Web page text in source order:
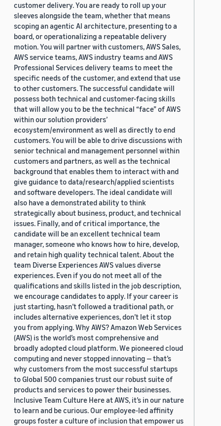
customer delivery. You are ready to roll up your
sleeves alongside the team, whether that means
scoping an agentic AI architecture, presenting to a
board, or operationalizing a repeatable delivery
motion. You will partner with customers, AWS Sales,
AWS service teams, AWS industry teams and AWS
Professional Services delivery teams to meet the
specific needs of the customer, and extend that use
to other customers. The successful candidate will
possess both technical and customer-facing skills
that will allow you to be the technical “face” of AWS
within our solution providers’
ecosystem/environment as well as directly to end
customers. You will be able to drive discussions with
senior technical and management personnel within
customers and partners, as well as the technical
background that enables them to interact with and
give guidance to data/research/applied scientists
and software developers. The ideal candidate will
also have a demonstrated ability to think
strategically about business, product, and technical
issues. Finally, and of critical importance, the
candidate will be an excellent technical team
manager, someone who knows how to hire, develop,
and retain high quality technical talent. About the
team Diverse Experiences AWS values diverse
experiences. Even if you do not meet all of the
qualifications and skills listed in the job description,
we encourage candidates to apply. If your career is
just starting, hasn’t followed a traditional path, or
includes alternative experiences, don’t let it stop
you from applying. Why AWS? Amazon Web Services
(AWS) is the world’s most comprehensive and
broadly adopted cloud platform. We pioneered cloud
computing and never stopped innovating — that’s
why customers from the most successful startups
to Global 500 companies trust our robust suite of
products and services to power their businesses.
Inclusive Team Culture Here at AWS, it’s in our nature
to learn and be curious. Our employee-led affinity
groups foster a culture of inclusion that empower us